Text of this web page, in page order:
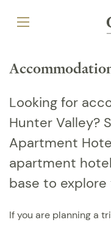
Looking for
Hunter Valley?
Apartment
apartment
base to explore
If you are planning a